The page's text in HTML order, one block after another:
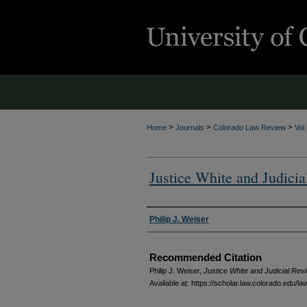
Home > Journals > Colorado Law Review >
Justice White and
Authors
Philip J. Weiser
Recommended Citation
Philip J. Weiser, Justice White and Judicial
Available at: https://scholar.law.colorado.edu/